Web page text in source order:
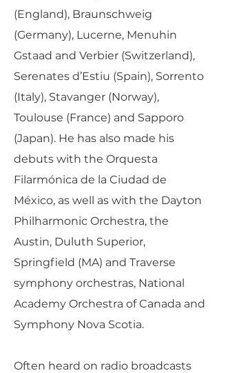
(England), Braunschweig
(Germany), Lucerne, Menuhin
Gstaad and Verbier (Switzerland),
Serenates d’Estiu (Spain), Sorrento
(Italy), Stavanger (Norway),
Toulouse (France) and Sapporo
(Japan). He has also made his
debuts with the Orquesta
Filarmónica de la Ciudad de
México, as well as with the Dayton
Philharmonic Orchestra, the
Austin, Duluth Superior,
Springfield (MA) and Traverse
symphony orchestras, National
Academy Orchestra of Canada and
Symphony Nova Scotia.
Often heard on radio broadcasts